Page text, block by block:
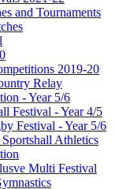
and Tournaments
2019-20
Relay
- Year 5/6
Festival - Year 4/5
Festival - Year 5/6
Athletics
Multi Festival